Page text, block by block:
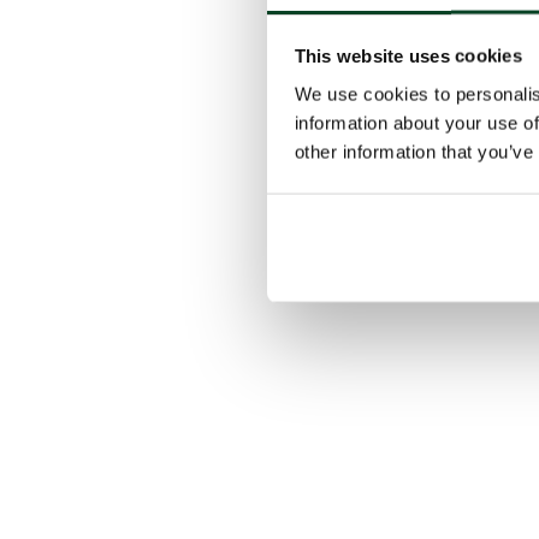
This website uses cookies
We use cookies to
information about your use
other information that